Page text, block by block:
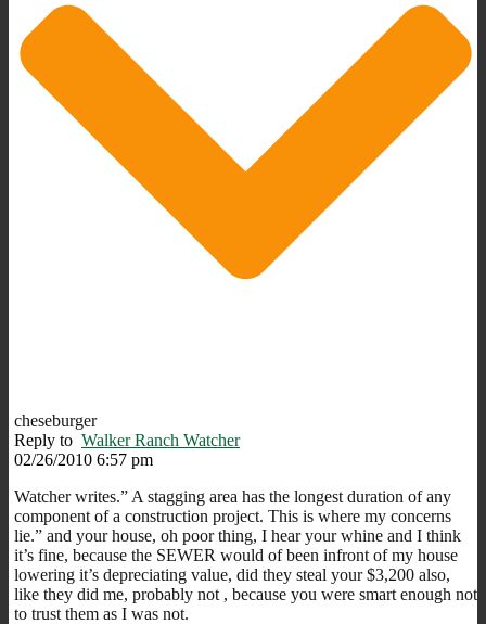
cheseburger
Reply to Walker Ranch Watcher
02/26/2010 6:57 pm
Watcher writes.” A stagging area has the longest duration of any
component of a construction project. This is where my concerns
lie.” and your house, oh poor thing, I hear your whine and I think
it’s fine, because the SEWER would of been infront of my house
lowering it’s depreciating value, did they steal your $3,200 also,
like they did me, probably not , because you were smart enough not
to trust them as I was not.